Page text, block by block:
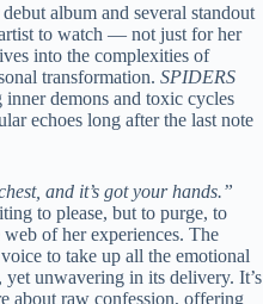
album and several standout
to watch — not just for her
into the complexities of
transformation. SPIDERS
demons and toxic cycles
echoes long after the last note
and it’s got your hands.”
to please, but to purge, to
of her experiences. The
to take up all the emotional
unwavering in its delivery. It’s
about raw confession, offering